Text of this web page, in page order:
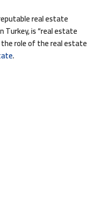
real estate
is “real estate
role of the real estate
.